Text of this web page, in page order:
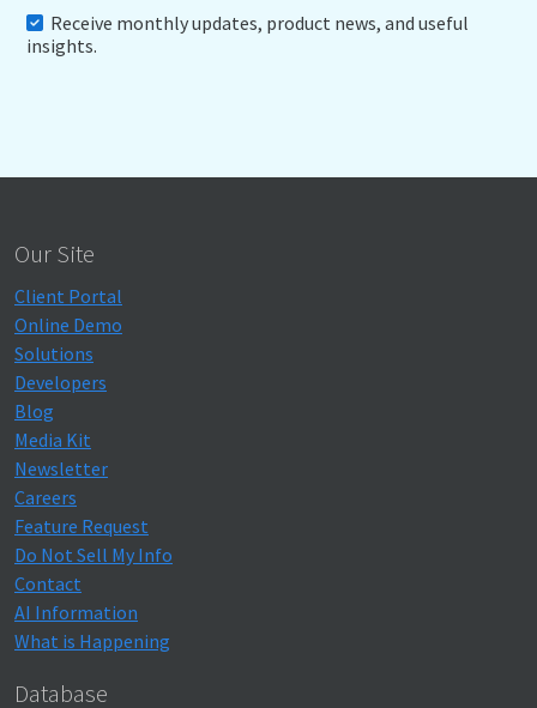
Receive monthly updates, product news, and useful
insights.
Our Site
Client Portal
Online Demo
Solutions
Developers
Blog
Media Kit
Newsletter
Careers
Feature Request
Do Not Sell My Info
Contact
AI Information
What is Happening
Database